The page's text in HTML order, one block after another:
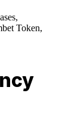
Token,